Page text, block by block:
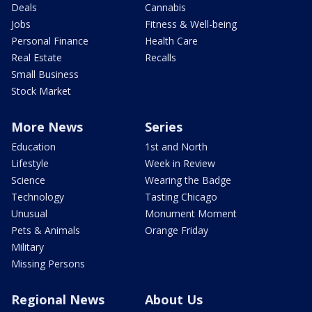
Deals
Jobs
Personal Finance
Real Estate
Small Business
Stock Market
Cannabis
Fitness & Well-being
Health Care
Recalls
More News
Education
Lifestyle
Science
Technology
Unusual
Pets & Animals
Military
Missing Persons
Series
1st and North
Week in Review
Wearing the Badge
Tasting Chicago
Monument Moment
Orange Friday
Regional News About Us